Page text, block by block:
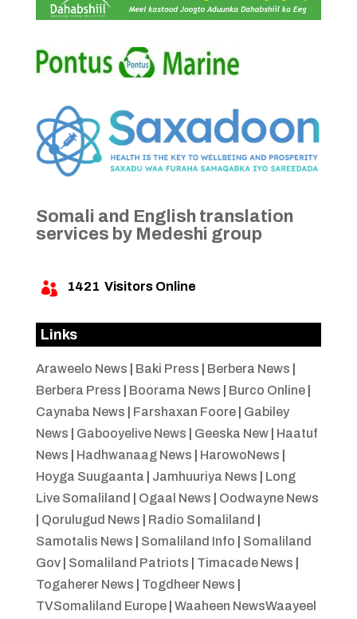
Somali and English translation
services by Medeshi group
 1421 Visitors Online
Links
Araweelo News Baki Press Berbera News
Berbera Press
Boorama News Burco Online|
Caynaba News
Farshaxan Foore| Gabiley
News
Gabooyelive News Geeska New| Haatuf
News
Hadhwanaag News HarowoNews
Hoyga Suugaanta
Jamhuuriya News
Long
Live Somaliland
Ogaal News
Oodwayne News
Qorulugud News Radio Somaliland
Samotalis News
Somaliland Info
Somaliland
Gov| Somaliland Patriots Timacade News
Togaherer News
Togdheer News
TVSomaliland Europe| Waaheen NewsWaayeel